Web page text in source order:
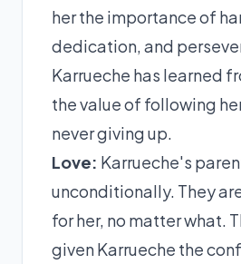
her the importance of
dedication, and
Karrueche has learned
the value of following
never giving up.
Love: Karrueche's
unconditionally. They
for her, no matter what.
given Karrueche the